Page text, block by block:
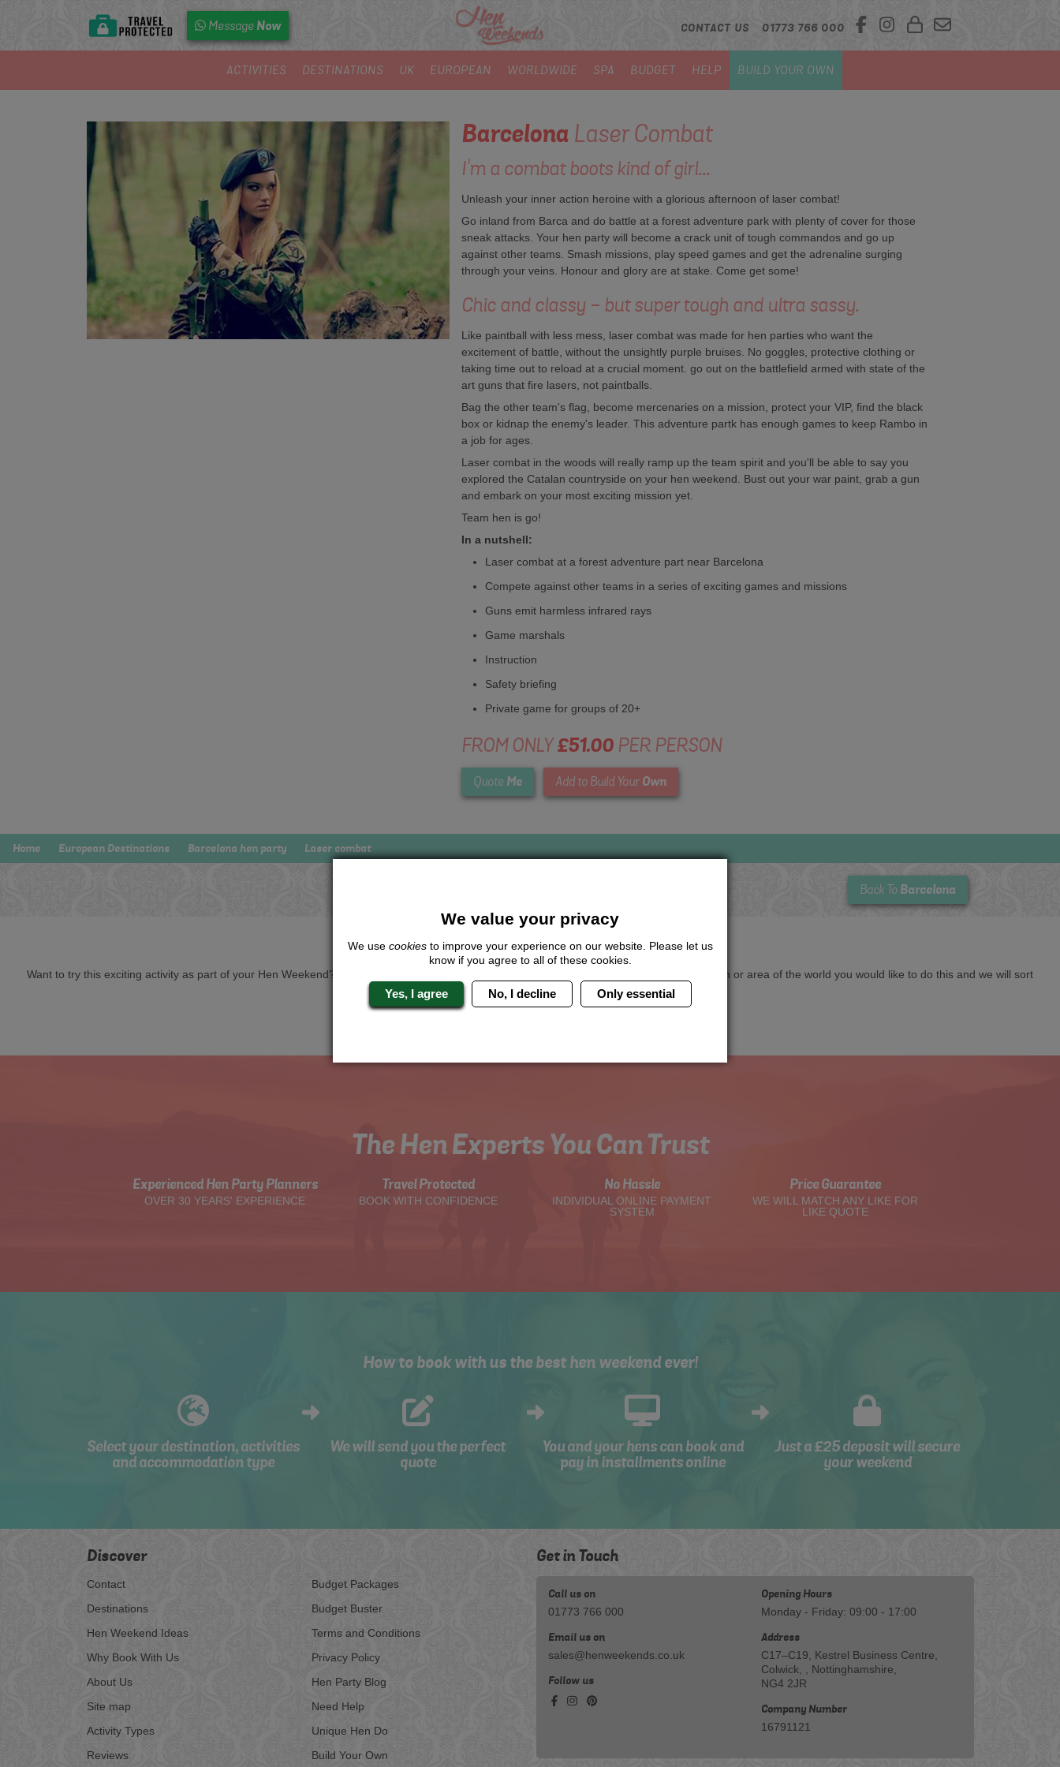
Message Now CONTACT US 01773 766 000
ACTIVITIES DESTINATIONS UK EUROPEAN WORLDWIDE SPA BUDGET HELP BUILD YOUR OWN
Barcelona Laser Combat
I'm a combat boots kind of girl...
Unleash your inner action heroine with a glorious afternoon of laser combat!
Go inland from Barca and do battle at a forest adventure park with plenty of cover for those
sneak attacks. Your hen party will become a crack unit of tough commandos and go up
against other teams. Smash missions, play speed games and get the adrenaline surging
through your veins. Honour and glory are at stake. Come get some!
Chic and classy - but super tough and ultra sassy.
Like paintball with less mess, laser combat was made for hen parties who want the
excitement of battle, without the unsightly purple bruises. No goggles, protective clothing or
taking time out to reload at a crucial moment. go out on the battlefield armed with state of the
art guns that fire lasers, not paintballs.
Bag the other team's flag, become mercenaries on a mission, protect your VIP, find the black
box or kidnap the enemy's leader. This adventure partk has enough games to keep Rambo in
a job for ages.
Laser combat in the woods will really ramp up the team spirit and you'll be able to say you
explored the Catalan countryside on your hen weekend. Bust out your war paint, grab a gun
and embark on your most exciting mission yet.
Team hen is go!
In a nutshell:
Laser combat at a forest adventure part near Barcelona
Compete against other teams in a series of exciting games and missions
Guns emit harmless infrared rays
Game marshals
Instruction
Safety briefing
Private game for groups of 20+
FROM ONLY£51.00PER PERSON
Quote Me Add to Build Your Own
Home European Destinations Barcelona hen party Laser combat
Back To Barcelona
Looking for acompletely uniquepackage?
Want to try this exciting activity as part of your Hen Weekend? Just give us a call or click for a quote on this activity, let us know which location or area of the world you would like to do this and we will sort
the rest for you.
The Hen Experts You Can Trust
Experienced Hen Party Planners
OVER 30 YEARS' EXPERIENCE
Travel Protected
BOOK WITH CONFIDENCE
No Hassle
INDIVIDUAL ONLINE PAYMENT
SYSTEM
Price Guarantee
WE WILL MATCH ANY LIKE FOR
LIKE QUOTE
How to book with us the best hen weekend ever!
Select your destination, activities
and accommodation type
We will send you the perfect
quote
You and your hens can book and
pay in installments online
Just a £25 deposit will secure
your weekend
Discover
Contact
Destinations
Hen Weekend Ideas
Why Book With Us
About Us
Site map
Activity Types
Reviews
Budget Packages
Budget Buster
Terms and Conditions
Privacy Policy
Hen Party Blog
Need Help
Unique Hen Do
Build Your Own
Get in Touch
Call us on
01773 766 000
Email us on
sales@henweekends.co.uk
Follow us
Opening Hours
Monday - Friday: 09:00 - 17:00
Address
C17–C19, Kestrel Business Centre,
Colwick, , Nottinghamshire,
NG4 2JR
Company Number
16791121
We value your privacy
We use cookiesto improve your experience on our website. Please let us
know if you agree to all of these cookies.
Yes, I agree No, I decline Only essential